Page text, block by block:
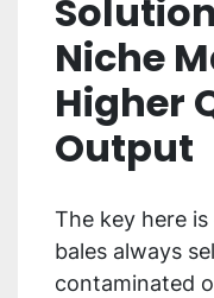
Niche
Higher
Output
The key here
bales always
contaminated